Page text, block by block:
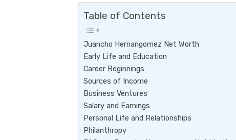
Table of Contents
Juancho Hernangomez Net Worth
Early Life and Education
Career Beginnings
Sources of Income
Business Ventures
Salary and Earnings
Personal Life and Relationships
Philanthropy